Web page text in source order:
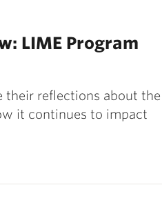
LIME Program
their reflections about the
it continues to impact